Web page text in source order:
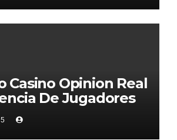
Casino Opinion Real
De Jugadores